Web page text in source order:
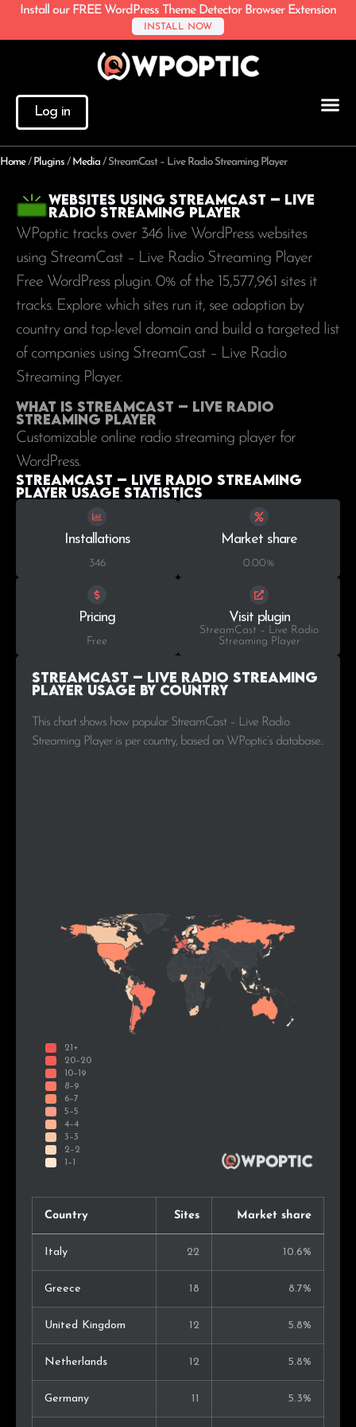
Install our FREE WordPress Theme Detector Browser Extension
INSTALL NOW
Log in
Home/ Plugins / Media / StreamCast – Live Radio Streaming Player
Websites using StreamCast – Live
Radio Streaming Player
WPoptic tracks over 346 live WordPress websites
using StreamCast – Live Radio Streaming Player
Free WordPress plugin. 0% of the 15,577,961 sites it
tracks. Explore which sites run it, see adoption by
country and top-level domain and build a targeted list
of companies using StreamCast – Live Radio
Streaming Player.
What is StreamCast – Live Radio
Streaming Player
Customizable online radio streaming player for
WordPress.
StreamCast – Live Radio Streaming
Player Usage statistics
Installations
346
Market share
0.00%
Pricing
Free
Visit plugin
StreamCast – Live Radio
Streaming Player
StreamCast – Live Radio Streaming
Player Usage by Country
This chart shows how popular StreamCast – Live Radio
Streaming Player is per country, based on WPoptic’s database..
Country Sites Market share
Italy 22 10.6%
Greece 18 8.7%
United Kingdom 12 5.8%
Netherlands 12 5.8%
Germany 11 5.3%